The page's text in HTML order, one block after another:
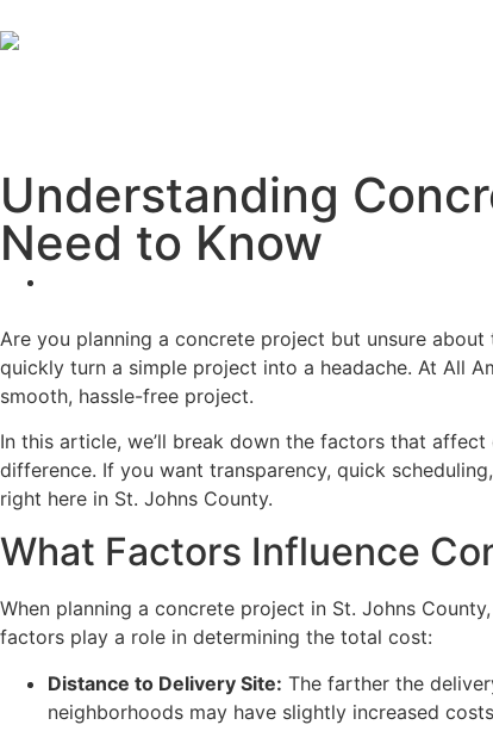
Understanding
Need to Know
Are you planning a concrete project but unsure
quickly turn a simple project into a headache. At All
smooth, hassle-free project.
In this article, we’ll break down the factors that
difference. If you want transparency, quick
right here in St. Johns County.
What Factors Influence
When planning a concrete project in St. Johns
factors play a role in determining the total cost:
Distance to Delivery Site: The farther the
neighborhoods may have slightly increased